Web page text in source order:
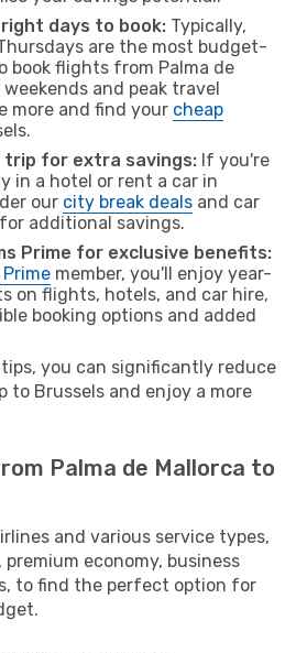
days to book: Typically,
are the most budget-
book flights from Palma de
weekends and peak travel
more and find your cheap
trip for extra savings: If you're
in a hotel or rent a car in
our city break deals and car
additional savings.
Prime for exclusive benefits:
Prime member, you'll enjoy year-
on flights, hotels, and car hire,
booking options and added
you can significantly reduce
to Brussels and enjoy a more
Palma de Mallorca to
and various service types,
economy, business
to find the perfect option for